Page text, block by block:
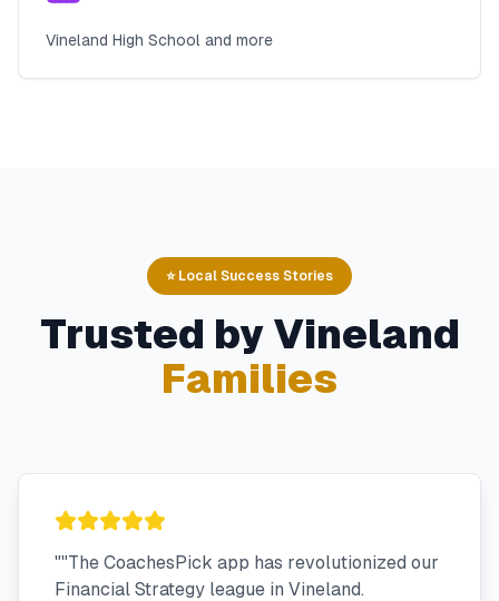
Vineland High School and more
⭐ Local Success Stories
Trusted by Vineland
Families
""The CoachesPick app has revolutionized our
Financial Strategy league in Vineland.